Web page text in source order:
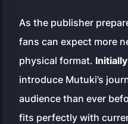
As the publisher
fans can expect more
physical format. Initially
introduce Mutuki’s
audience than ever
fits perfectly with